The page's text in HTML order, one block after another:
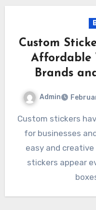
Custom
Affordable
Brands
Admin
Custom stickers have become a popular choice
for businesses
easy and
stickers appear